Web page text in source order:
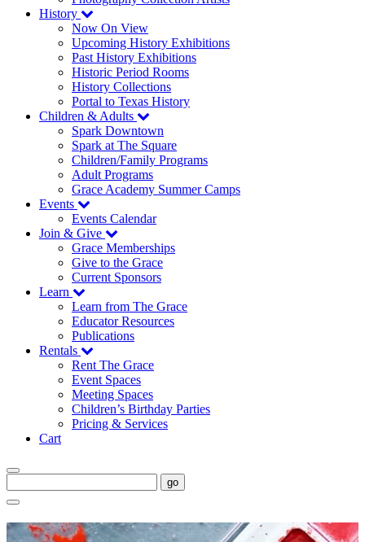
History
Now On View
Upcoming History Exhibitions
Past History Exhibitions
Historic Period Rooms
History Collections
Portal to Texas History
Children & Adults
Spark Downtown
Spark at The Square
Children/Family Programs
Adult Programs
Grace Academy Summer Camps
Events
Events Calendar
Join & Give
Grace Memberships
Give to the Grace
Current Sponsors
Learn
Learn from The Grace
Educator Resources
Publications
Rentals
Rent The Grace
Event Spaces
Meeting Spaces
Children’s Birthday Parties
Pricing & Services
Cart
go